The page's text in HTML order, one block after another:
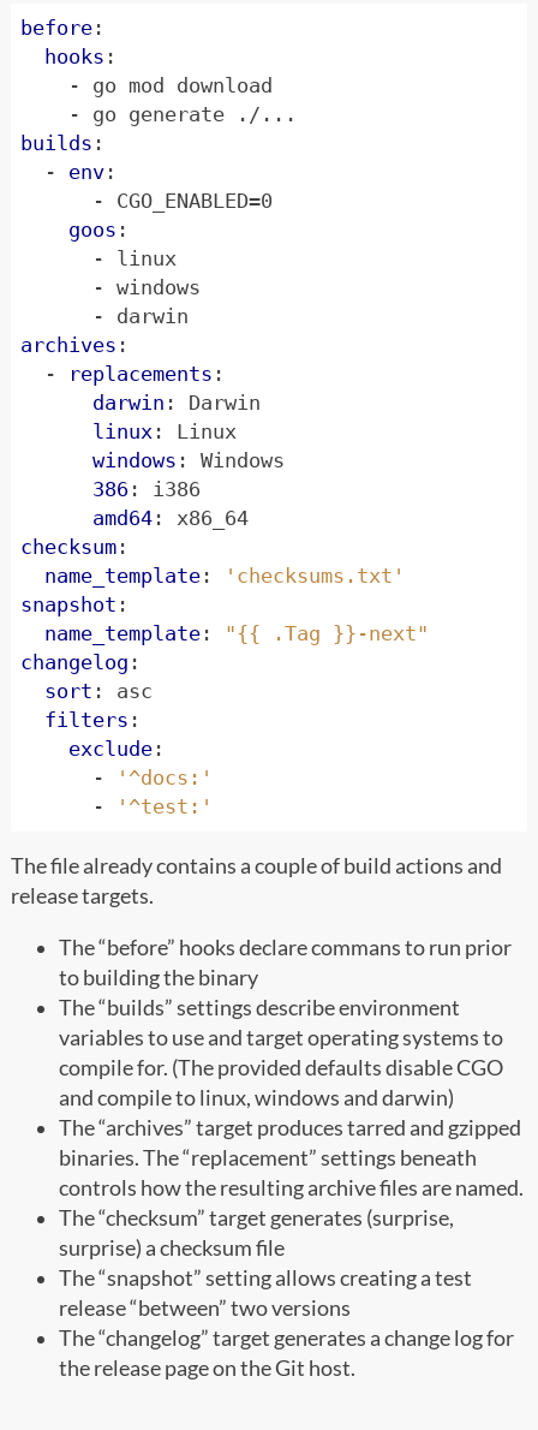
before :
hooks :
- go mod download
- go generate ./...
builds :
- env :
- CGO_ENABLED=0
goos :
- linux
- windows
- darwin
archives :
-
replacements :
darwin :
Darwin
linux :
Linux
windows :
Windows
386 :
i386
amd64 :
x86_64
checksum :
name_template :
'checksums.txt'
snapshot :
name_template :
"{{ .Tag }}-next"
changelog :
sort :
asc
filters :
exclude :
-
'^docs:'
-
'^test:'
The file already contains a couple of build actions and
release targets.
The “before” hooks declare commans to run prior
to building the binary
The “builds” settings describe environment
variables to use and target operating systems to
compile for. (The provided defaults disable CGO
and compile to linux, windows and darwin)
The “archives” target produces tarred and gzipped
binaries. The “replacement” settings beneath
controls how the resulting archive files are named.
The “checksum” target generates (surprise,
surprise) a checksum file
The “snapshot” setting allows creating a test
release “between” two versions
The “changelog” target generates a change log for
the release page on the Git host.